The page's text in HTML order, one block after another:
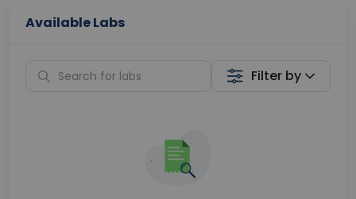
Available Labs
Filter by